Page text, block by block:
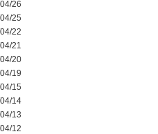
26
25
22
21
20
19
15
14
13
12